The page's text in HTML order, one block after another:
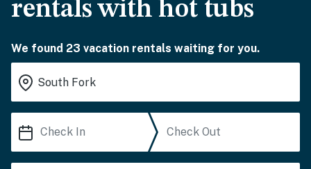
rentals with hot tubs
We found 23 vacation rentals waiting for you.